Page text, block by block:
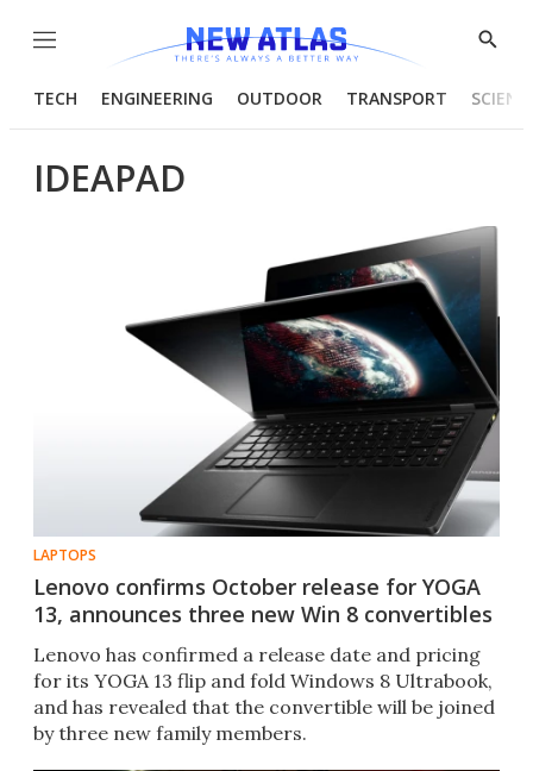
Menu
Show
TECH ENGINEERING OUTDOOR TRANSPORT
IDEAPAD
LAPTOPS
Lenovo confirms October release for YOGA
13, announces three new Win 8 convertibles
Lenovo has confirmed a release date and pricing
for its YOGA 13 flip and fold Windows 8 Ultrabook,
and has revealed that the convertible will be joined
by three new family members.